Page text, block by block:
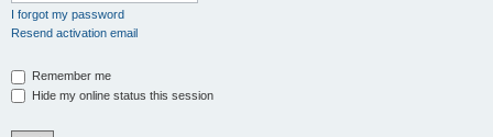
I forgot my password
Resend activation email
Remember me
Hide my online status this session